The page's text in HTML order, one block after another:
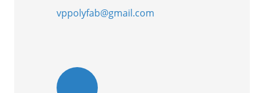
vppolyfab@gmail.com